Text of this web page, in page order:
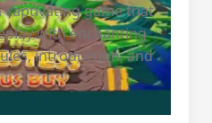
captivating game that
with enchanting
introduction, and